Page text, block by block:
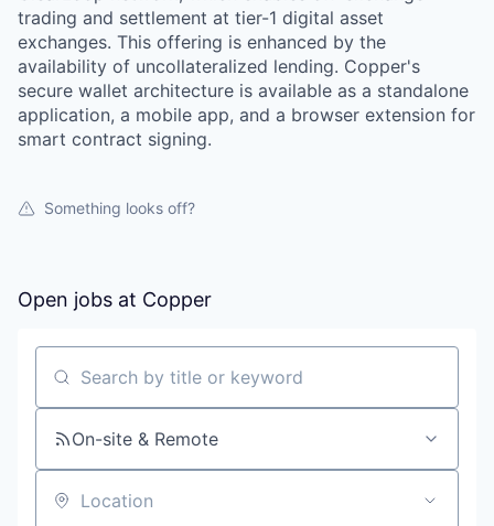
trading and settlement at tier-1 digital asset
exchanges. This offering is enhanced by the
availability of uncollateralized lending. Copper's
secure wallet architecture is available as a standalone
application, a mobile app, and a browser extension for
smart contract signing.
Something looks off?
Open jobs at Copper
Search by title or keyword
On-site & Remote
Location